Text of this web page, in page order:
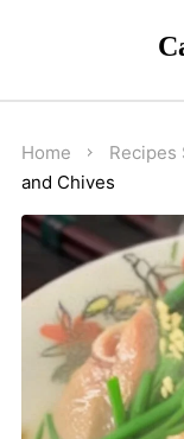
Home Recipes
and Chives